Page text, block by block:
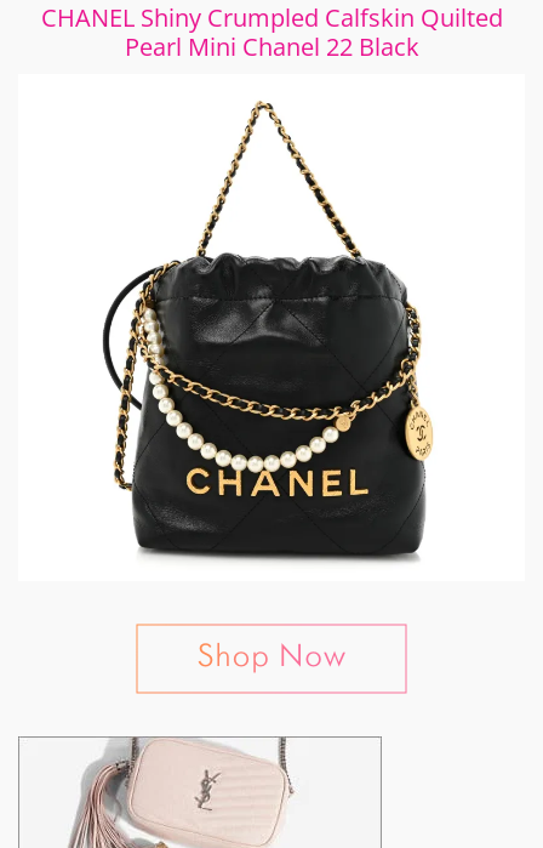
CHANEL Shiny Crumpled Calfskin Quilted
Pearl Mini Chanel 22 Black